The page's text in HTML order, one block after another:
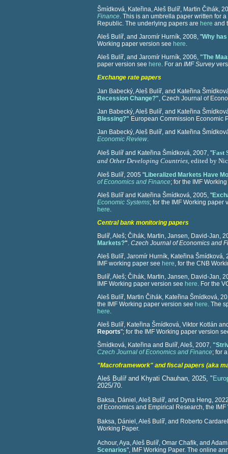
Šmídková, Kateřina, Aleš Bulíř, Martin Čihák,
Finance. This is an umbrella paper written for
Republic. The underlying papers are here and
Aleš Bulíř, and Jaromír Hurník, 2008, "Why
Working paper version see here.
Aleš Bulíř, and Jaromír Hurník, 2006, "The
paper version see here. For an IMF Survey
Exchange rate papers
Jan Babecký, Aleš Bulíř, and Kateřina
Recession Change?", Czech Journal of
Jan Babecký, Aleš Bulíř, and Kateřina
Blessing?" European Commission Economic
Jan Babecký, Aleš Bulíř, and Kateřina
Economic Review.
Aleš Bulíř and Kateřina Šmídková, 2007, "Fast
and Other Developing Countries, edited by
Aleš Bulíř, 2005 "Liberalized Markets Have
of Economics and Finance; for the IMF
Aleš Bulíř and Kateřina Šmídková, 2005, "
Economic Systems; for the IMF Working paper
here.
Central bank monitoring papers
Bulíř, Aleš; Čihák, Martin, Jansen, David-Jan,
Markets?". Czech Journal of Economics and
Aleš Bulíř, Jaromír Hurník, Kateřina Šmídková,
IMF working paper see here, for the CNB
Bulíř, Aleš; Čihák, Martin, Jansen, David-Jan,
IMF Working paper version see here. For the
Aleš Bulíř, Martin Čihák, Kateřina Šmídková,
the IMF Working paper version see here. The
here.
Aleš Bulíř, Kateřina Šmídková, Viktor Kotlán
Reports"; for the IMF Working paper version
Šmídková, Kateřina and Bulíř, Aleš, 2007,
Czech Journal of Economics and Finance; for
"Macroframework" and fiscal papers (aka
Aleš Bulíř and Khyati Chauhan, 2025, "
2025/70.
Baksa, Dániel, Aleš Bulíř, and Dyna Heng,
of Economics and Empirical Research, the
Baksa, Dániel, Aleš Bulíř, and Roberto
Working Paper.
Achour, Aya, Aleš Bulíř, Omar Chafik, and
Scenarios", IMF Working Paper. The online